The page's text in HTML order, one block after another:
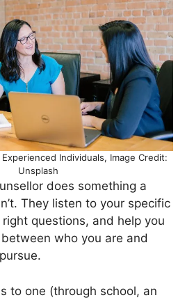
Individuals, Image Credit:
Unsplash
does something a
They listen to your specific
questions, and help you
who you are and
to one (through school, an